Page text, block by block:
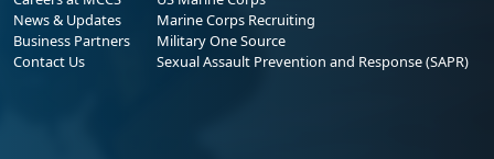
News & Updates
Business Partners
Contact Us
Marine Corps Recruiting
Military One Source
Sexual Assault Prevention and Response (SAPR)